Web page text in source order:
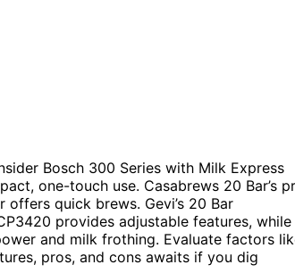
Bosch 300 Series with Milk Express
one-touch use. Casabrews 20 Bar’s
quick brews. Gevi’s 20 Bar
provides adjustable features, while
and milk frothing. Evaluate factors
pros, and cons awaits if you dig